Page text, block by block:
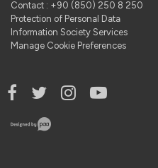
Contact : +90 (850) 250 8 250
Protection of Personal Data
Information Society Services
Manage Cookie Preferences